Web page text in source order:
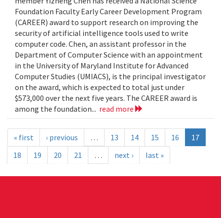
Foundation Faculty Early Career Development Program
(CAREER) award to support research on improving the
security of artificial intelligence tools used to write
computer code. Chen, an assistant professor in the
Department of Computer Science with an appointment
in the University of Maryland Institute for Advanced
Computer Studies (UMIACS), is the principal investigator
on the award, which is expected to total just under
$573,000 over the next five years. The CAREER award is
among the foundation... read more
« first ‹ previous … 13 14 15 16
17
18
19 20 21 … next › last »